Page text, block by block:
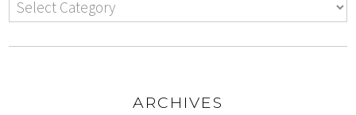
ARCHIVES